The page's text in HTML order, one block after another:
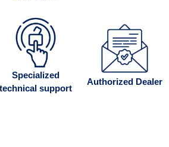
Specialized
technical support
Authorized Dealer